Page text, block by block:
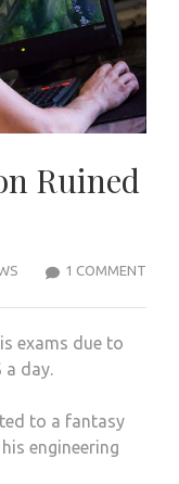
Ruined
1 COMMENT
exams due to
a day.
to a fantasy
engineering